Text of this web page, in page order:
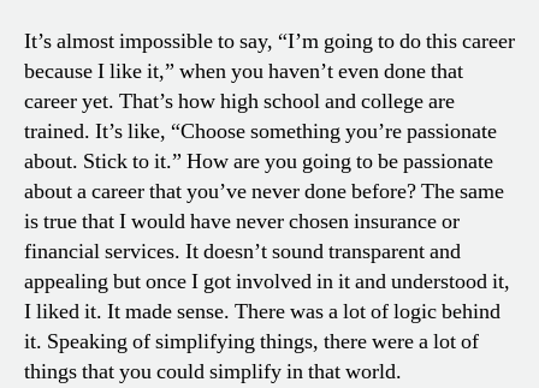
It’s almost impossible to say, “I’m going to do this career
because I like it,” when you haven’t even done that
career yet. That’s how high school and college are
trained. It’s like, “Choose something you’re passionate
about. Stick to it.” How are you going to be passionate
about a career that you’ve never done before? The same
is true that I would have never chosen insurance or
financial services. It doesn’t sound transparent and
appealing but once I got involved in it and understood it,
I liked it. It made sense. There was a lot of logic behind
it. Speaking of simplifying things, there were a lot of
things that you could simplify in that world.